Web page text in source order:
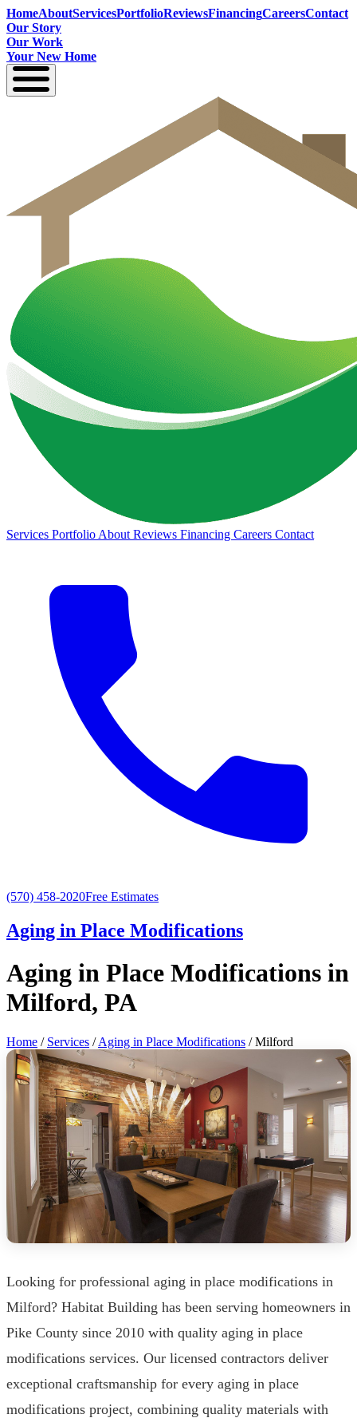
HomeAboutServicesPortfolioReviewsFinancingCareersContact
Our Story
Our Work
Your New Home
Services Portfolio About Reviews Financing Careers Contact
(570) 458-2020Free Estimates
Aging in Place Modifications
Aging in Place Modifications in
Milford, PA
Home / Services /Aging in Place Modifications / Milford
Looking for professional aging in place modifications in
Milford? Habitat Building has been serving homeowners in
Pike County since 2010 with quality aging in place
modifications services. Our licensed contractors deliver
exceptional craftsmanship for every aging in place
modifications project, combining quality materials with